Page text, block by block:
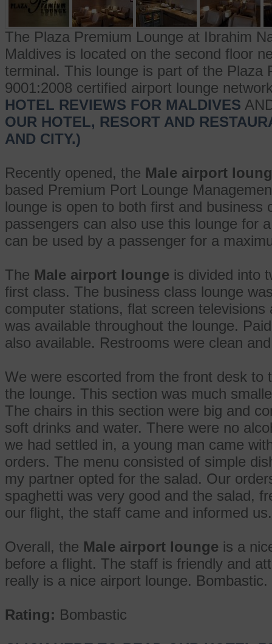
The Plaza Premium Lounge at Ibrahim
Maldives is located on the second floor
terminal. This lounge is part of the Plaza
9001:2008 certified airport lounge
HOTEL REVIEWS FOR MALDIVES
OUR HOTEL, RESORT AND
AND CITY.)
Recently opened, the Male airport
based Premium Port Lounge
lounge is open to both first and business
passengers can also use this lounge for
can be used by a passenger for a
The Male airport lounge is divided into
first class. The business class lounge
computer stations, flat screen
was available throughout the lounge.
also available. Restrooms were clean
We were escorted from the front desk to
the lounge. This section was much
The chairs in this section were big and
soft drinks and water. There were no
we had settled in, a young man came
orders. The menu consisted of simple
my partner opted for the salad. Our
spaghetti was very good and the salad,
our flight, the staff came and informed us.
Overall, the Male airport lounge is a
before a flight. The staff is friendly and
really is a nice airport lounge. Bombastic.
Rating: Bombastic